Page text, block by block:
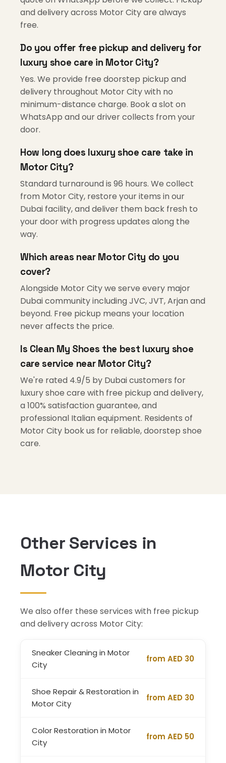
and delivery across Motor City are always
free.
Do you offer free pickup and delivery for
luxury shoe care in Motor City?
Yes. We provide free doorstep pickup and
delivery throughout Motor City with no
minimum-distance charge. Book a slot on
WhatsApp and our driver collects from your
door.
How long does luxury shoe care take in
Motor City?
Standard turnaround is 96 hours. We collect
from Motor City, restore your items in our
Dubai facility, and deliver them back fresh to
your door with progress updates along the
way.
Which areas near Motor City do you
cover?
Alongside Motor City we serve every major
Dubai community including JVC, JVT, Arjan and
beyond. Free pickup means your location
never affects the price.
Is Clean My Shoes the best luxury shoe
care service near Motor City?
We're rated 4.9/5 by Dubai customers for
luxury shoe care with free pickup and delivery,
a 100% satisfaction guarantee, and
professional Italian equipment. Residents of
Motor City book us for reliable, doorstep shoe
care.
Other Services in
Motor City
We also offer these services with free pickup
and delivery across Motor City:
Sneaker Cleaning in Motor
City
from AED 30
Shoe Repair & Restoration in
Motor City
from AED 30
Color Restoration in Motor
City
from AED 50